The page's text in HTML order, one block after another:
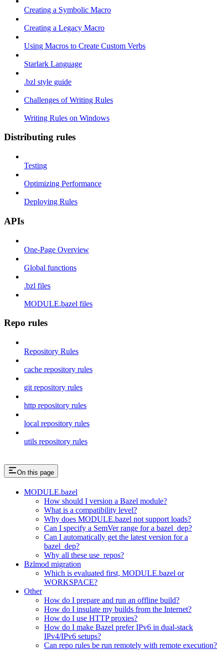
Creating a Symbolic Macro
Creating a Legacy Macro
Using Macros to Create Custom Verbs
Starlark Language
.bzl style guide
Challenges of Writing Rules
Writing Rules on Windows
Distributing rules
Testing
Optimizing Performance
Deploying Rules
APIs
One-Page Overview
Global functions
.bzl files
MODULE.bazel files
Repo rules
Repository Rules
cache repository rules
git repository rules
http repository rules
local repository rules
utils repository rules
On this page
MODULE.bazel
How should I version a Bazel module?
What is a compatibility level?
Why does MODULE.bazel not support loads?
Can I specify a SemVer range for a bazel_dep?
Can I automatically get the latest version for a
bazel_dep?
Why all these use_repos?
Bzlmod migration
Which is evaluated first, MODULE.bazel or
WORKSPACE?
Other
How do I prepare and run an offline build?
How do I insulate my builds from the Internet?
How do I use HTTP proxies?
How do I make Bazel prefer IPv6 in dual-stack
IPv4/IPv6 setups?
Can repo rules be run remotely with remote execution?